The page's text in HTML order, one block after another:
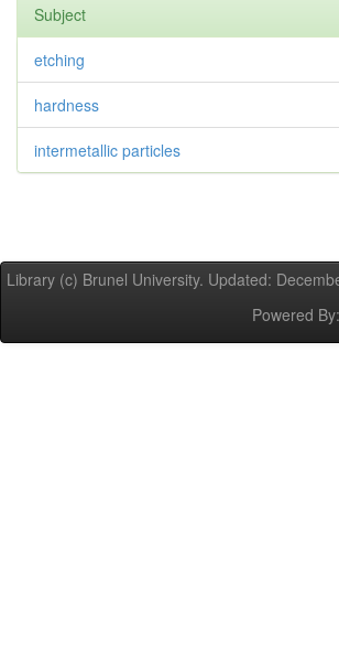
Subject
etching
hardness
intermetallic particles
Library (c) Brunel University. Updated:
Powered By: